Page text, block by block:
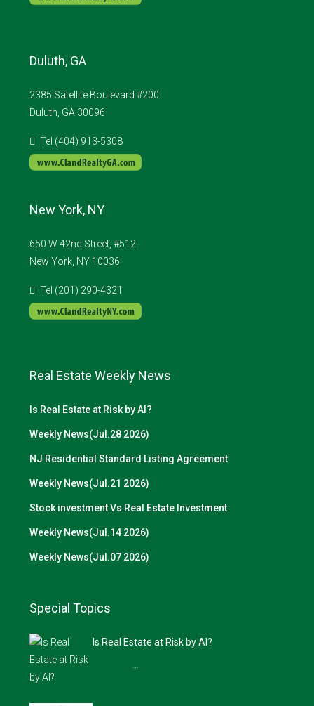
Duluth, GA
2385 Satellite Boulevard #200
Duluth, GA 30096
Tel (404) 913-5308
New York, NY
650 W 42nd Street, #512
New York, NY 10036
Tel (201) 290-4321
Real Estate Weekly News
Is Real Estate at Risk by AI?
Weekly News(Jul.28 2026)
NJ Residential Standard Listing Agreement
Weekly News(Jul.21 2026)
Stock investment Vs Real Estate Investment
Weekly News(Jul.14 2026)
Weekly News(Jul.07 2026)
Special Topics
Is Real Estate at Risk by AI?